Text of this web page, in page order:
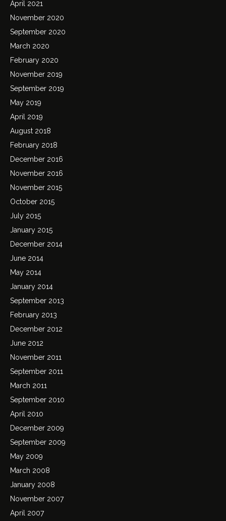
April 2021
November 2020
September 2020
March 2020
February 2020
November 2019
September 2019
May 2019
April 2019
August 2018
February 2018
December 2016
November 2016
November 2015
October 2015
July 2015
January 2015
December 2014
June 2014
May 2014
January 2014
September 2013
February 2013
December 2012
June 2012
November 2011
September 2011
March 2011
September 2010
April 2010
December 2009
September 2009
May 2009
March 2008
January 2008
November 2007
April 2007